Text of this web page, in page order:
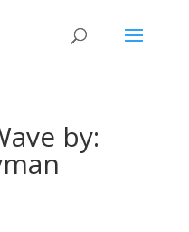
by: